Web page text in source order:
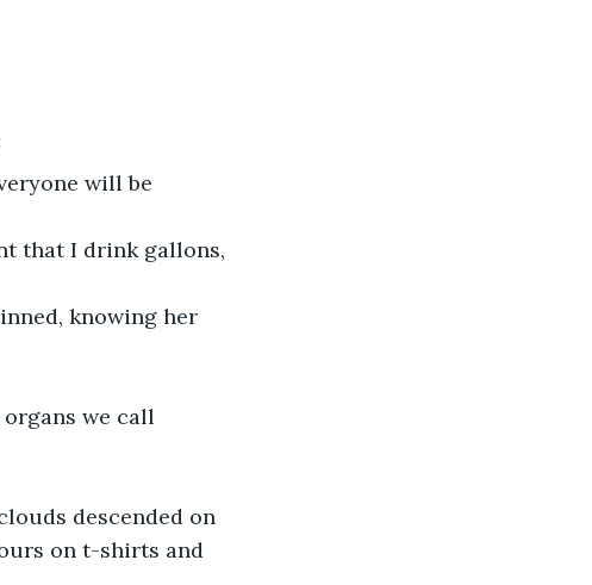
will be
that I drink gallons,
knowing her
we call
descended on
on t-shirts and